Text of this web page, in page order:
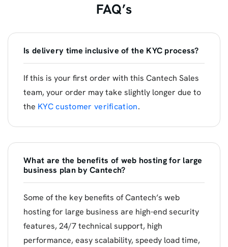
FAQ’s
Is delivery time inclusive of the KYC process?
If this is your first order with this Cantech Sales
team, your order may take slightly longer due to
the KYC customer verification.
What are the benefits of web hosting for large
business plan by Cantech?
Some of the key benefits of Cantech’s web
hosting for large business are high-end security
features, 24/7 technical support, high
performance, easy scalability, speedy load time,